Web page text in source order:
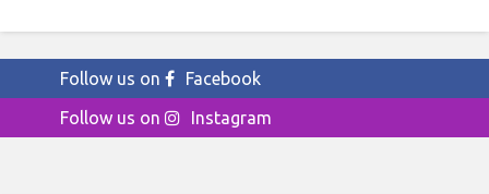
Follow us on
Facebook
Follow us on
Instagram